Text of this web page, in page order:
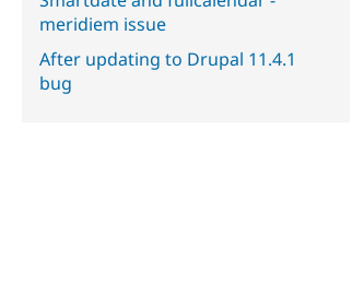
meridiem issue
After updating to Drupal 11.4.1
bug